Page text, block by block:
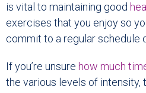
is vital to maintaining good
exercises that you enjoy so
commit to a regular schedule
If you’re unsure how much
the various levels of intensity,